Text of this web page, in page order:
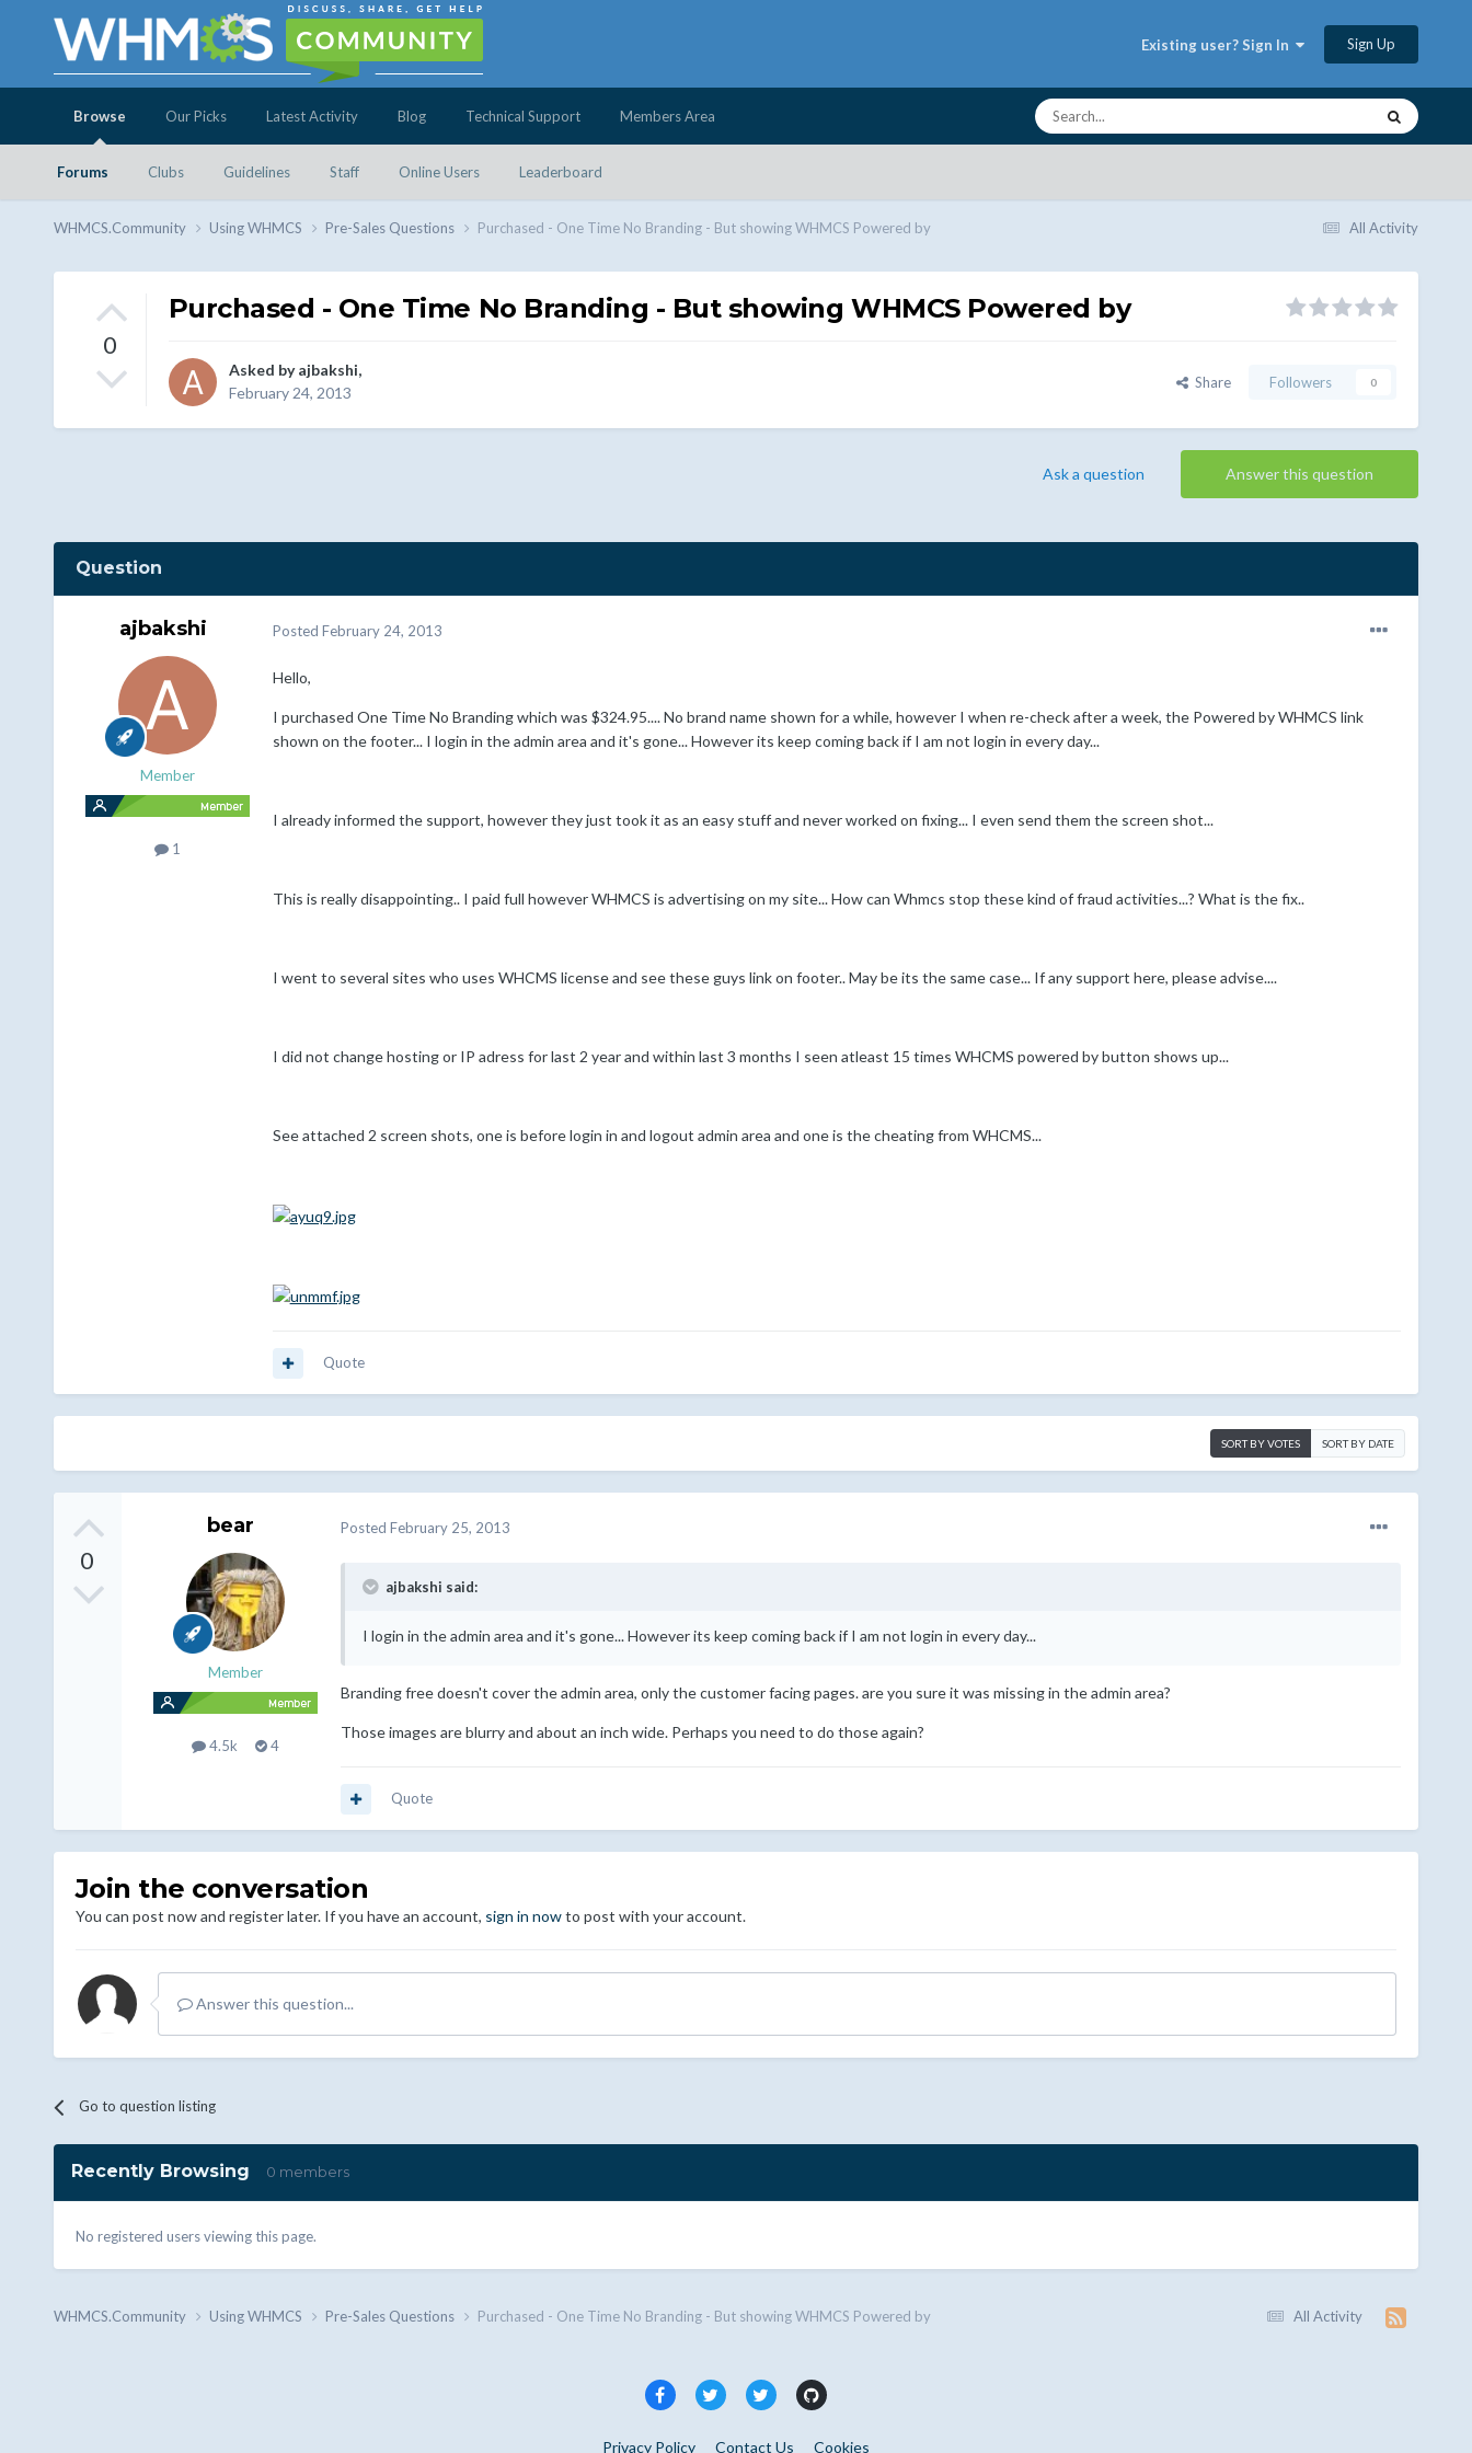
Existing user? Sign In Sign Up
Browse
Forums Clubs Guidelines Staff Online Users Leaderboard
Our Picks Latest Activity Blog Technical Support Members Area
All Activity
WHMCS.Community Using WHMCS Pre-Sales Questions Purchased - One Time No Branding - But showing WHMCS Powered by
0
Purchased - One Time No Branding - But showing WHMCS Powered by
Asked byajbakshi,
February 24, 2013
Share Followers 0
Answer this question
Ask a question
Question
ajbakshi
Member
1
Posted February 24, 2013
Hello,
I purchased One Time No Branding which was $324.95.... No brand name shown for a while, however I when re-check after a week, the Powered by WHMCS link
shown on the footer... I login in the admin area and it's gone... However its keep coming back if I am not login in every day...
I already informed the support, however they just took it as an easy stuff and never worked on fixing... I even send them the screen shot...
This is really disappointing.. I paid full however WHMCS is advertising on my site... How can Whmcs stop these kind of fraud activities...? What is the fix..
I went to several sites who uses WHCMS license and see these guys link on footer.. May be its the same case... If any support here, please advise....
I did not change hosting or IP adress for last 2 year and within last 3 months I seen atleast 15 times WHCMS powered by button shows up...
See attached 2 screen shots, one is before login in and logout admin area and one is the cheating from WHCMS...
Quote
SORT BY VOTES SORT BY DATE
0
bear
Member
4.5k 4
Posted February 25, 2013
ajbakshi said:
I login in the admin area and it's gone... However its keep coming back if I am not login in every day...
Branding free doesn't cover the admin area, only the customer facing pages. are you sure it was missing in the admin area?
Those images are blurry and about an inch wide. Perhaps you need to do those again?
Quote
Join the conversation
You can post now and register later. If you have an account, sign in nowto post with your account.
Answer this question...
Go to question listing
Recently Browsing 0 members
No registered users viewing this page.
All Activity
WHMCS.Community Using WHMCS Pre-Sales Questions Purchased - One Time No Branding - But showing WHMCS Powered by
Privacy Policy Contact Us Cookies